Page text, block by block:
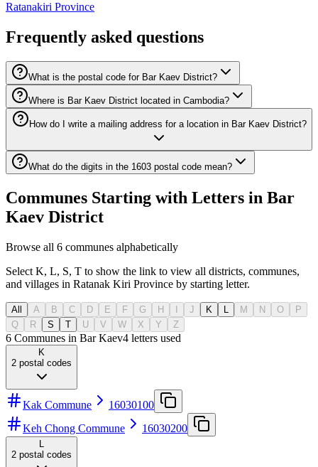
Ratanakiri Province
Frequently asked questions
What is the postal code for Bar Kaev District?
Where is Bar Kaev District located in Cambodia?
How do I write a mailing address for a location in Bar Kaev District?
What do the digits in the 1603 postal code mean?
Communes Starting with Letters in Bar
Kaev District
Browse all 6 communes alphabetically
Select K, L, S, T to show the link to view all districts, communes,
and villages in Ratanak Kiri Province by starting letter.
All A B C D E F G H J K M N O
P
Q
R S T U V W X Y Z
6 Communes in Bar Kaev4 letters used
K
2 postal codes
Kak Commune
16030100
Keh Chong Commune
16030200
2 postal codes